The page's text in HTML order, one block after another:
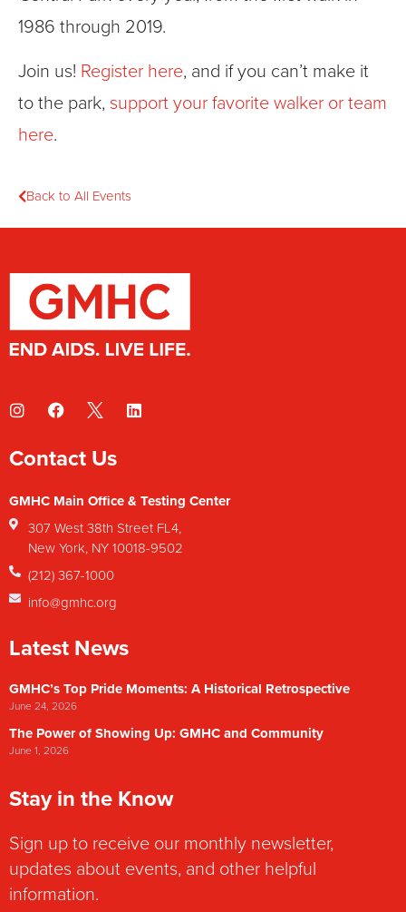
1986 through 2019.
Join us! Register here, and if you can’t make it
to the park, support your favorite walker or team
here.
Back to All Events
Contact Us
GMHC Main Office & Testing Center
307 West 38th Street FL4,
New York, NY 10018-9502
(212) 367-1000
info@gmhc.org
Latest News
GMHC’s Top Pride Moments: A Historical Retrospective
June 24, 2026
The Power of Showing Up: GMHC and Community
June 1, 2026
Stay in the Know
Sign up to receive our monthly newsletter,
updates about events, and other helpful
information.